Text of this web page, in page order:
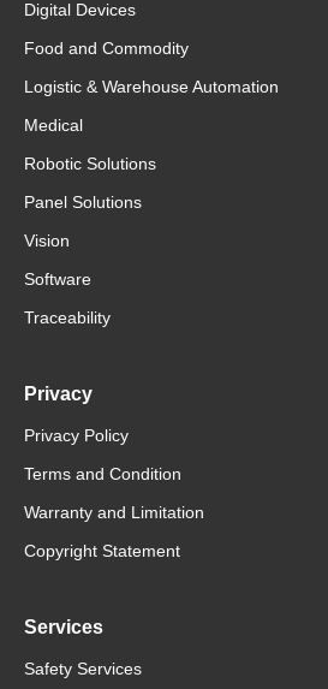
Digital Devices
Food and Commodity
Logistic & Warehouse Automation
Medical
Robotic Solutions
Panel Solutions
Vision
Software
Traceability
Privacy
Privacy Policy
Terms and Condition
Warranty and Limitation
Copyright Statement
Services
Safety Services